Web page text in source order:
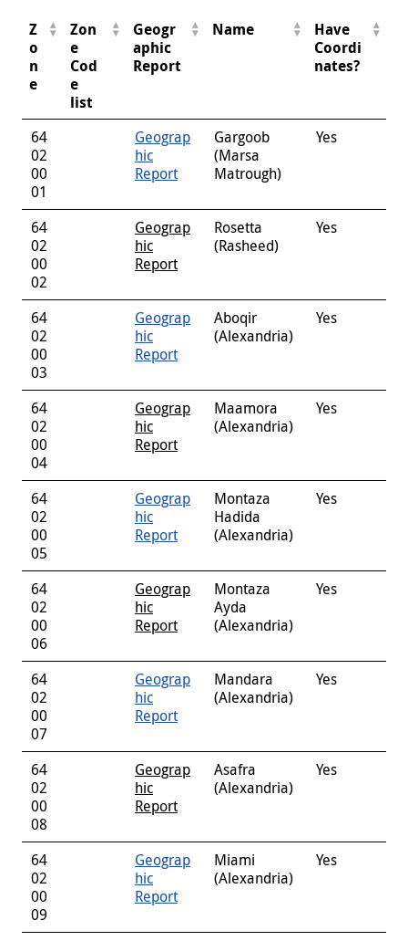
Z
o
n
e
Zon
e
Cod
e
list
Geogr
aphic
Report
Name
Have
Coordi
nates?
64
02
00
01
Geograp
hic
Report
Gargoob
(Marsa
Matrough)
Yes
64
02
00
02
Geograp
hic
Report
Rosetta
(Rasheed)
Yes
64
02
00
03
Geograp
hic
Report
Aboqir
(Alexandria)
Yes
64
02
00
04
Geograp
hic
Report
Maamora
(Alexandria)
Yes
64
02
00
05
Geograp
hic
Report
Montaza
Hadida
(Alexandria)
Yes
64
02
00
06
Geograp
hic
Report
Montaza
Ayda
(Alexandria)
Yes
64
02
00
07
Geograp
hic
Report
Mandara
(Alexandria)
Yes
64
02
00
08
Geograp
hic
Report
Asafra
(Alexandria)
Yes
64
02
00
09
Geograp
hic
Report
Miami
(Alexandria)
Yes